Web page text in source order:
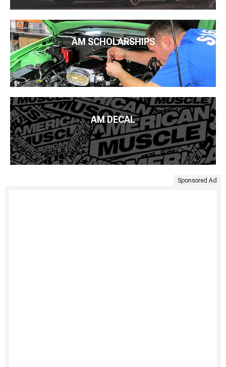
AM SCHOLARSHIPS
AM DECAL
Sponsored Ad